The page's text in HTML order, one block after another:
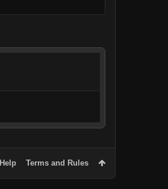
Help Terms and Rules